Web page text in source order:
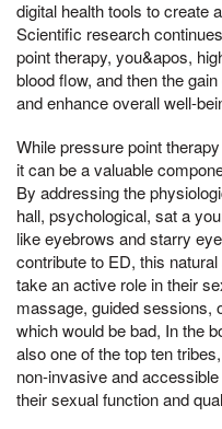
digital health tools to create
Scientific research
point therapy, you&apos,
blood flow, and then the
and enhance overall well-
While pressure point
it can be a valuable
By addressing the
hall, psychological, sat a
like eyebrows and starry
contribute to ED, this
take an active role in their
massage, guided sessions,
which would be bad, In the
also one of the top ten
non-invasive and
their sexual function and